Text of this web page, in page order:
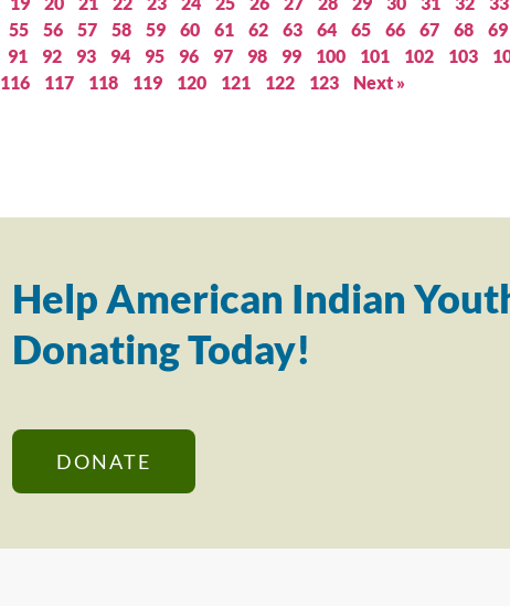
55 56 57 58 59 60 61 62 63 64 65 66 67 68 69
91 92 93 94 95 96 97 98 99 100 101 102 103
116 117 118 119 120 121 122 123 Next »
Help American Indian
Donating Today!
DONATE